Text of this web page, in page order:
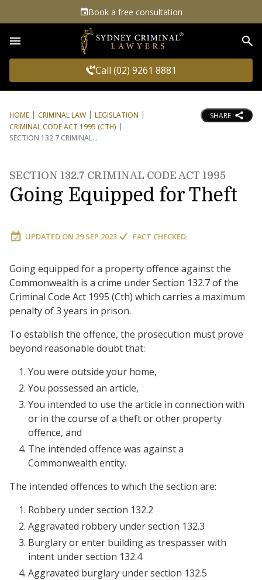
Book a free consultation
Call (02) 9261 8881
HOME CRIMINAL LAW
LEGISLATION
CRIMINAL CODE ACT 1995 (CTH)
SECTION 132.7 CRIMINAL
SHARE
SECTION 132.7 CRIMINAL CODE ACT 1995
Going Equipped for Theft
UPDATED ON 29 SEP 2023 FACT CHECKED
Going equipped for a property offence against the
Commonwealth is a crime under Section 132.7 of the
Criminal Code Act 1995 (Cth) which carries a maximum
penalty of 3 years in prison.
To establish the offence, the prosecution must prove
beyond reasonable doubt that:
You were outside your home,
You possessed an article,
You intended to use the article in connection with
or in the course of a theft or other property
offence, and
The intended offence was against a
Commonwealth entity.
The intended offences to which the section are:
Robbery under section 132.2
Aggravated robbery under section 132.3
Burglary or enter building as trespasser with
intent under section 132.4
Aggravated burglary under section 132.5